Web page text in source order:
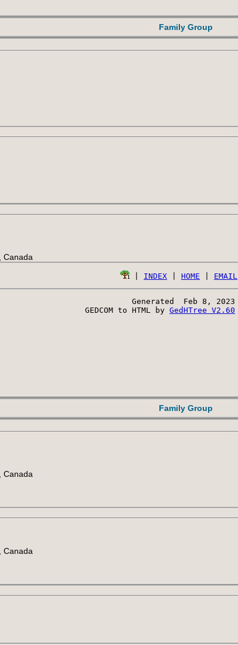
Family Group
Canada
INDEX HOME EMAIL
Generated  Feb 8, 2023
GEDCOM to HTML by GedHTree V2.60
Family Group
Canada
Canada